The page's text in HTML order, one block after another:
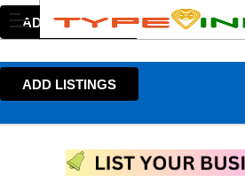
ADD LISTINGS
ADD LISTINGS